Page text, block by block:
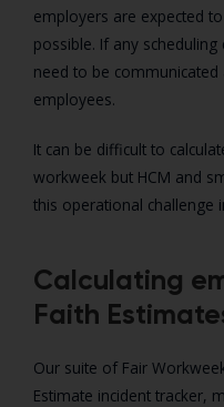
employers are expected
possible. If any
need to be
employees.
It can be difficult to
workweek but HCM and
this operational challenge
Calculating
Faith
Our suite of Fair
Estimate incident tracker,